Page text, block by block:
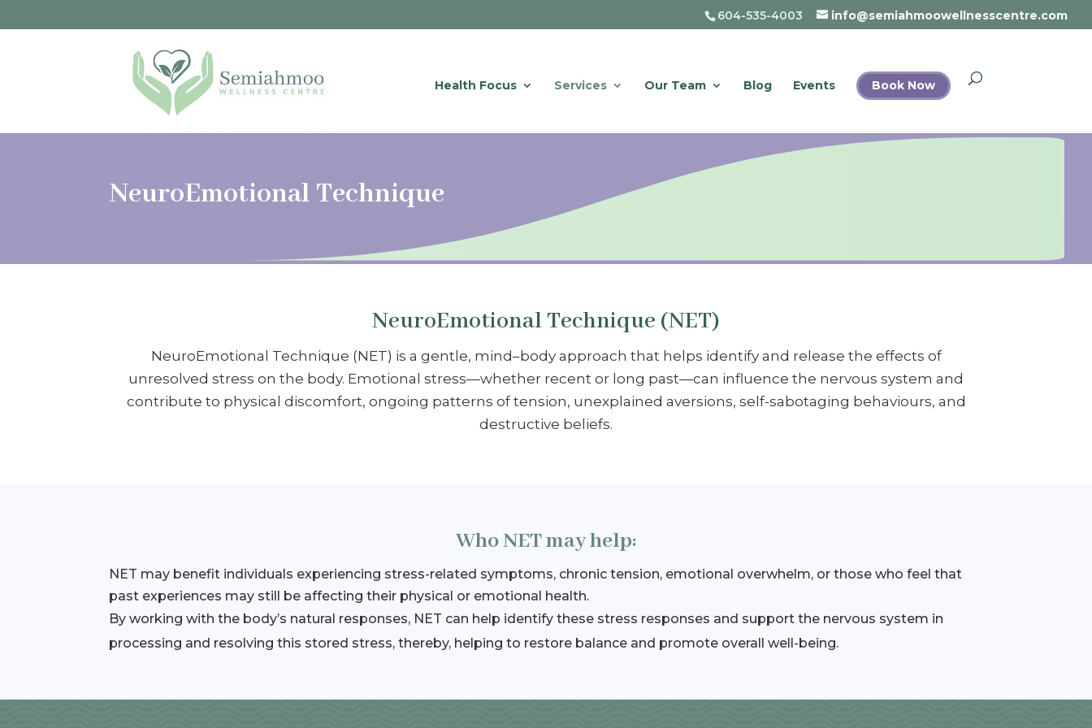
604-535-4003 info@semiahmoowellnesscentre.com
Health Focus Services Our Team Blog Events Book Now
NeuroEmotional Technique
NeuroEmotional Technique (NET)
NeuroEmotional Technique (NET) is a gentle, mind–body approach that helps identify and release the effects of
unresolved stress on the body. Emotional stress—whether recent or long past—can influence the nervous system and
contribute to physical discomfort, ongoing patterns of tension, unexplained aversions, self-sabotaging behaviours, and
destructive beliefs.
Who NET may help:
NET may benefit individuals experiencing stress-related symptoms, chronic tension, emotional overwhelm, or those who feel that
past experiences may still be affecting their physical or emotional health.
By working with the body’s natural responses, NET can help identify these stress responses and support the nervous system in
processing and resolving this stored stress, thereby, helping to restore balance and promote overall well-being.